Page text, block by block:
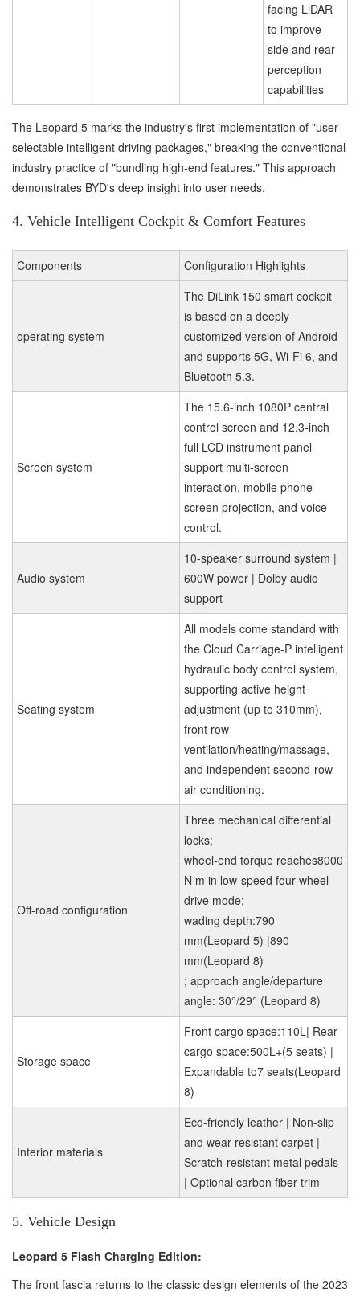
facing LiDAR
to improve
side and rear
perception
capabilities
The Leopard 5 marks the industry's first implementation of "user-
selectable intelligent driving packages," breaking the conventional
industry practice of "bundling high-end features." This approach
demonstrates BYD's deep insight into user needs.
4. Vehicle Intelligent Cockpit & Comfort Features
Components Configuration Highlights
operating system
The DiLink 150 smart cockpit
is based on a deeply
customized version of Android
and supports 5G, Wi-Fi 6, and
Bluetooth 5.3.
Screen system
The 15.6-inch 1080P central
control screen and 12.3-inch
full LCD instrument panel
support multi-screen
interaction, mobile phone
screen projection, and voice
control.
Audio system
10-speaker surround system |
600W power | Dolby audio
support
Seating system
All models come standard with
the Cloud Carriage-P intelligent
hydraulic body control system,
supporting active height
adjustment (up to 310mm),
front row
ventilation/heating/massage,
and independent second-row
air conditioning.
Off-road configuration
Three mechanical differential
locks;
wheel-end torque reaches8000
N·m in low-speed four-wheel
drive mode;
wading depth:790
mm(Leopard 5) |890
mm(Leopard 8)
; approach angle/departure
angle: 30°/29° (Leopard 8)
Storage space
Front cargo space:110L| Rear
cargo space:500L+(5 seats) |
Expandable to7 seats(Leopard
8)
Interior materials
Eco-friendly leather | Non-slip
and wear-resistant carpet |
Scratch-resistant metal pedals
| Optional carbon fiber trim
5. Vehicle Design
Leopard 5 Flash Charging Edition:
The front fascia returns to the classic design elements of the 2023